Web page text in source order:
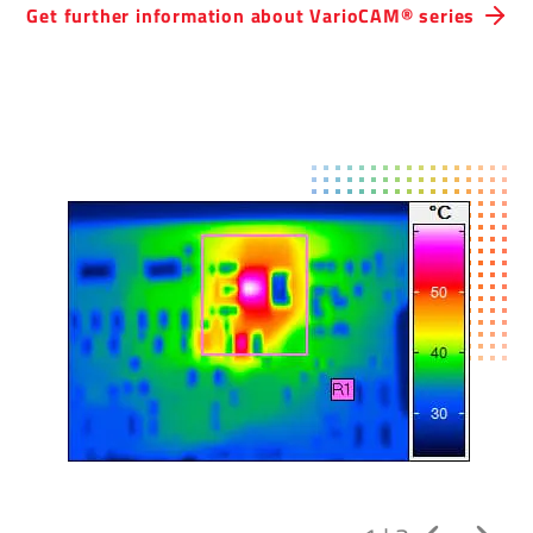
Get further inform­a­tion about Vari­oCAM® series